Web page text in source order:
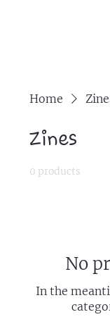
Home
Zines
0 products
No
In the